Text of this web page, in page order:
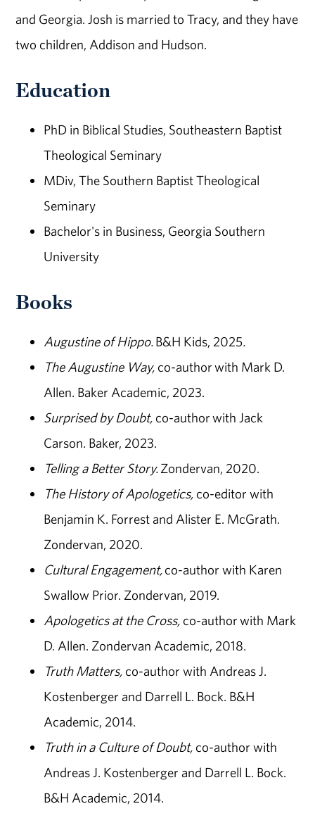
and Georgia. Josh is married to Tracy, and they have
two children, Addison and Hudson.
Education
PhD in Biblical Studies, Southeastern Baptist
Theological Seminary
MDiv, The Southern Baptist Theological
Seminary
Bachelor's in Business, Georgia Southern
University
Books
Augustine of Hippo.B&H Kids, 2025.
The Augustine Way, co-author with Mark D.
Allen. Baker Academic, 2023.
Surprised by Doubt, co-author with Jack
Carson. Baker, 2023.
Telling a Better Story.Zondervan, 2020.
The History of Apologetics, co-editor with
Benjamin K. Forrest and Alister E. McGrath.
Zondervan, 2020.
Cultural Engagement,co-author with Karen
Swallow Prior. Zondervan, 2019.
Apologetics at the Cross, co-author with Mark
D. Allen. Zondervan Academic, 2018.
Truth Matters, co-author with Andreas J.
Kostenberger and Darrell L. Bock. B&H
Academic, 2014.
Truth in a Culture of Doubt, co-author with
Andreas J. Kostenberger and Darrell L. Bock.
B&H Academic, 2014.